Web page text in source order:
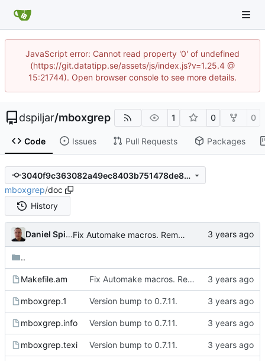
JavaScript error: Cannot read property '0' of undefined
(https://git.datatipp.se/assets/js/index.js?v=1.25.4 @
15:21744). Open browser console to see more details.
dspiljar/mboxgrep 1 0 0
Code Issues Pull Requests Packages
3040f9c363082a49ec8403b751478de832c7fece
mboxgrep/doc
History
Daniel Spiljar Fix Automake macros. Remove autogenerated files from the git repo.
..
Makefile.am Fix Automake macros. Remove autogenerated files from the git repo.
mboxgrep.1 Version bump to 0.7.11.
mboxgrep.info Version bump to 0.7.11.
mboxgrep.texi Version bump to 0.7.11.